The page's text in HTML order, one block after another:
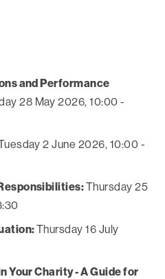
and Performance
28 May 2026, 10:00 -
2 June 2026, 10:00 -
Thursday 25
Thursday 16 July
Your Charity - A Guide for